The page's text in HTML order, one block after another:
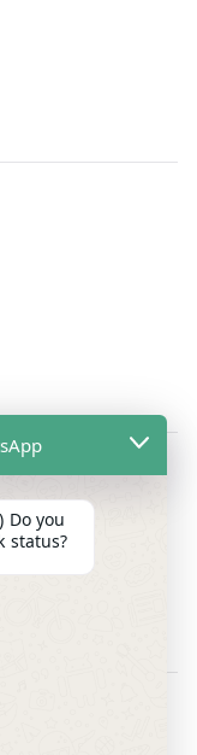
Sat / Sun /
Do you
status?